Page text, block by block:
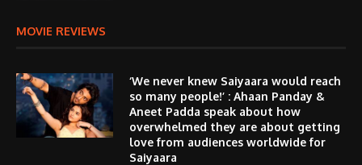
MOVIE REVIEWS
‘We never knew Saiyaara would reach
so many people!’ : Ahaan Panday &
Aneet Padda speak about how
overwhelmed they are about getting
love from audiences worldwide for
Saiyaara